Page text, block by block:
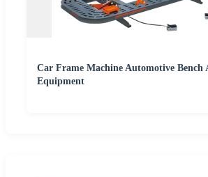
Car Frame Machine Automotive Bench
Equipment